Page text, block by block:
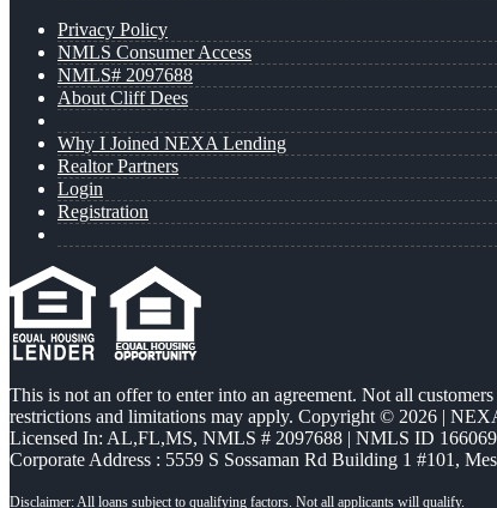
Privacy Policy
NMLS Consumer Access
NMLS# 2097688
About Cliff Dees
Why I Joined NEXA Lending
Realtor Partners
Login
Registration
This is not an offer to enter into an agreement. Not all
restrictions and limitations may apply. Copyright © 2026 |
Licensed In: AL,FL,MS, NMLS # 2097688 | NMLS ID
Corporate Address : 5559 S Sossaman Rd Building 1 #101,